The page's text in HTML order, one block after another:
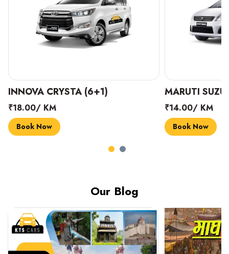
INNOVA CRYSTA (6+1)
₹18.00/ KM
Book Now
MARUTI
₹14.00/ KM
Book Now
Our Blog